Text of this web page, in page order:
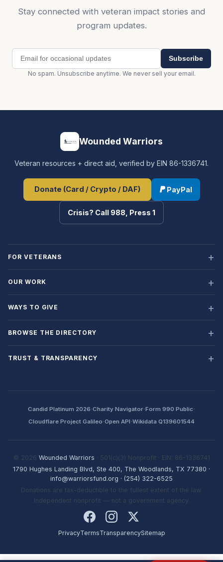
Stay connected with veteran impact stories and
program updates.
Subscribe
No spam. Unsubscribe anytime. We never sell your email.
Wounded Warriors
Veteran resources + direct aid, verified by EIN 86-1336741.
Donate (Card / Crypto / DAF) PayPal
Crisis? Call 988, Press 1
FOR VETERANS
OUR WORK
WAYS TO GIVE
BROWSE THE DIRECTORY
TRUST & TRANSPARENCY
Candid Platinum 2026·Charity Navigator·Form 990 Public·
Cloudflare Project Galileo·Open API·Wikidata Q139601544
© 2026 Wounded Warriors · 501(c)(3) Nonprofit · EIN: 86-1336741
1790 Hughes Landing Blvd, Ste 400, The Woodlands, TX 77380 ·
info@warriorsfund.org · (254) 322-6525
Donations are tax-deductible to the fullest extent of the law.
Independent nonprofit — not a government agency.
PrivacyTermsTransparencySitemap